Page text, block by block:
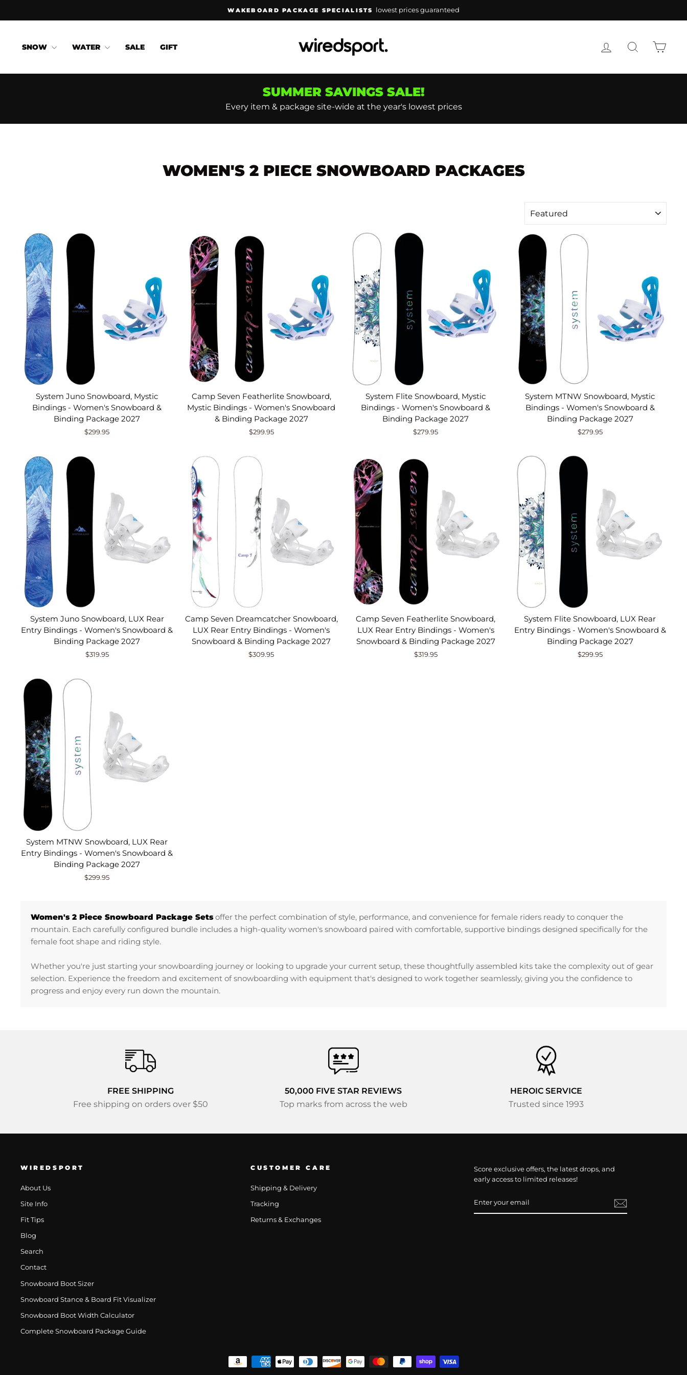
Pause
WAKEBOARD PACKAGE SPECIALISTS lowest prices guaranteed
SNOW WATER SALE GIFT LOG IN SEARCH
SUMMER SAVINGS SALE!
Every item & package site-wide at the year's lowest prices
WOMEN'S 2 PIECE SNOWBOARD PACKAGES
System Juno Snowboard, Mystic
Bindings - Women's Snowboard &
Binding Package 2027
$299.95
Camp Seven Featherlite Snowboard,
Mystic Bindings - Women's Snowboard
& Binding Package 2027
$299.95
System Flite Snowboard, Mystic
Bindings - Women's Snowboard &
Binding Package 2027
$279.95
System MTNW Snowboard, Mystic
Bindings - Women's Snowboard &
Binding Package 2027
$279.95
System Juno Snowboard, LUX Rear
Entry Bindings - Women's Snowboard &
Binding Package 2027
$319.95
Camp Seven Dreamcatcher Snowboard,
LUX Rear Entry Bindings - Women's
Snowboard & Binding Package 2027
$309.95
Camp Seven Featherlite Snowboard,
LUX Rear Entry Bindings - Women's
Snowboard & Binding Package 2027
$319.95
System Flite Snowboard, LUX Rear
Entry Bindings - Women's Snowboard &
Binding Package 2027
$299.95
System MTNW Snowboard, LUX Rear
Entry Bindings - Women's Snowboard &
Binding Package 2027
$299.95
Women's 2 Piece Snowboard Package Sets offer the perfect combination of style, performance, and convenience for female riders ready to conquer the
mountain. Each carefully configured bundle includes a high-quality women's snowboard paired with comfortable, supportive bindings designed specifically for the
female foot shape and riding style.
Whether you're just starting your snowboarding journey or looking to upgrade your current setup, these thoughtfully assembled kits take the complexity out of gear
selection. Experience the freedom and excitement of snowboarding with equipment that's designed to work together seamlessly, giving you the confidence to
progress and enjoy every run down the mountain.
FREE SHIPPING
Free shipping on orders over $50
50,000 FIVE STAR REVIEWS
Top marks from across the web
HEROIC SERVICE
Trusted since 1993
WIREDSPORT
About Us
Site Info
Fit Tips
Blog
Search
Contact
Snowboard Boot Sizer
Snowboard Stance & Board Fit Visualizer
Snowboard Boot Width Calculator
Complete Snowboard Package Guide
CUSTOMER CARE
Shipping & Delivery
Tracking
Returns & Exchanges
Score exclusive offers, the latest drops, and
early access to limited releases!
YOUR
EMAIL